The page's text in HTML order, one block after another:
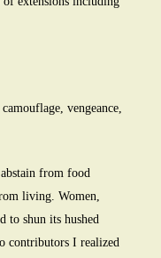
vengeance,
from food
living. Women,
to shun its hushed
contributors I realized